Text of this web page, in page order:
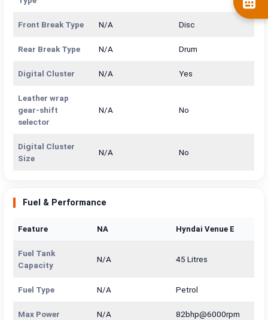
Front Break Type N/A Disc
Rear Break Type N/A Drum
Digital Cluster N/A Yes
Leather wrap
gear-shift
selector
N/A No
Digital Cluster
Size
N/A No
Fuel & Performance
Feature NA Hyndai Venue E
Fuel Tank
Capacity
N/A 45 Litres
Fuel Type N/A Petrol
Max Power N/A 82bhp@6000rpm